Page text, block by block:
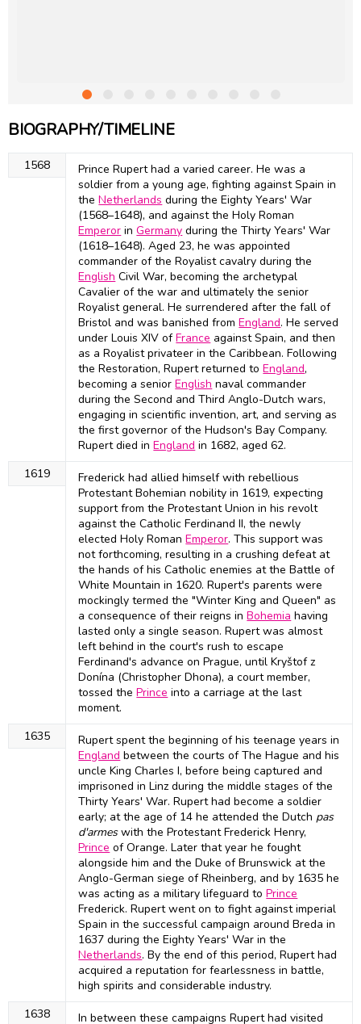
BIOGRAPHY/TIMELINE
1568
Prince Rupert had a varied career. He was a
soldier from a young age, fighting against Spain in
theNetherlands during the Eighty Years' War
(1568–1648), and against the Holy Roman
Emperor inGermany during the Thirty Years' War
(1618–1648). Aged 23, he was appointed
commander of the Royalist cavalry during the
English Civil War, becoming the archetypal
Cavalier of the war and ultimately the senior
Royalist general. He surrendered after the fall of
Bristol and was banished fromEngland. He served
under Louis XIV ofFrance against Spain, and then
as a Royalist privateer in the Caribbean. Following
the Restoration, Rupert returned toEngland,
becoming a seniorEnglish naval commander
during the Second and Third Anglo-Dutch wars,
engaging in scientific invention, art, and serving as
the first governor of the Hudson's Bay Company.
Rupert died inEngland in 1682, aged 62.
1619
Frederick had allied himself with rebellious
Protestant Bohemian nobility in 1619, expecting
support from the Protestant Union in his revolt
against the Catholic Ferdinand II, the newly
elected Holy RomanEmperor. This support was
not forthcoming, resulting in a crushing defeat at
the hands of his Catholic enemies at the Battle of
White Mountain in 1620. Rupert's parents were
mockingly termed the "Winter King and Queen" as
a consequence of their reigns inBohemia having
lasted only a single season. Rupert was almost
left behind in the court's rush to escape
Ferdinand's advance on Prague, until Kryštof z
Donína (Christopher Dhona), a court member,
tossed thePrince into a carriage at the last
moment.
1635
Rupert spent the beginning of his teenage years in
England between the courts of The Hague and his
uncle King Charles I, before being captured and
imprisoned in Linz during the middle stages of the
Thirty Years' War. Rupert had become a soldier
early; at the age of 14 he attended the Dutch pas
d'armeswith the Protestant Frederick Henry,
Prince of Orange. Later that year he fought
alongside him and the Duke of Brunswick at the
Anglo-German siege of Rheinberg, and by 1635 he
was acting as a military lifeguard toPrince
Frederick. Rupert went on to fight against imperial
Spain in the successful campaign around Breda in
1637 during the Eighty Years' War in the
Netherlands. By the end of this period, Rupert had
acquired a reputation for fearlessness in battle,
high spirits and considerable industry.
1638
In between these campaigns Rupert had visited